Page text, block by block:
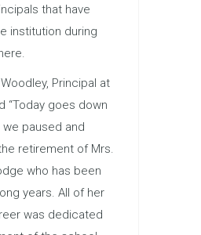
that have
institution during
Principal at
“Today goes down
we paused and
retirement of Mrs.
who has been
years. All of her
was dedicated